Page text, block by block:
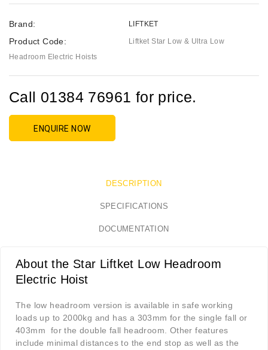
Brand: LIFTKET
Product Code:
Liftket Star Low & Ultra Low
Headroom Electric Hoists
Call 01384 76961 for price.
ENQUIRE NOW
DESCRIPTION
SPECIFICATIONS
DOCUMENTATION
About the Star Liftket Low Headroom
Electric Hoist
The low headroom version is available in safe working
loads up to 2000kg and has a 303mm for the single fall or
403mm for the double fall headroom. Other features
include minimal distances to the end stop as well as the